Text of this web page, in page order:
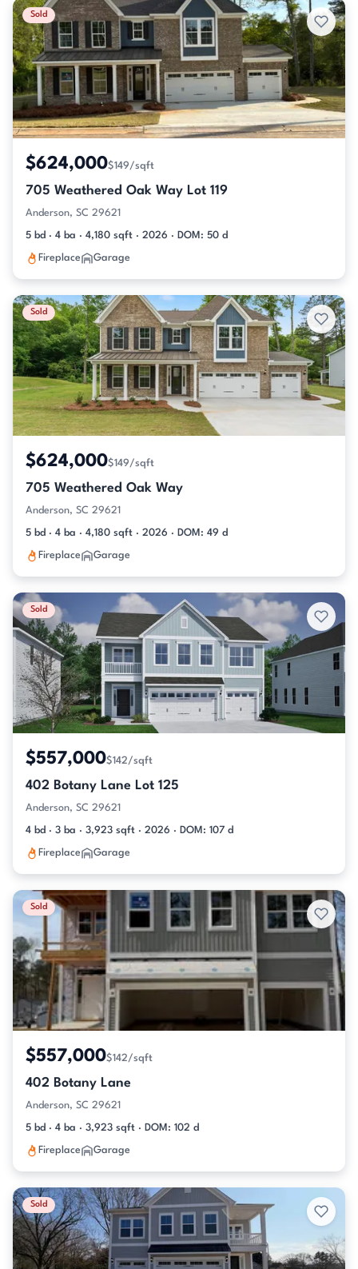
Sold
$624,000$149/sqft
705 Weathered Oak Way Lot 119
Anderson, SC 29621
5 bd · 4 ba · 4,180 sqft · 2026 · DOM: 50 d
Fireplace Garage
Sold
$624,000$149/sqft
705 Weathered Oak Way
Anderson, SC 29621
5 bd · 4 ba · 4,180 sqft · 2026 · DOM: 49 d
Fireplace Garage
Sold
$557,000$142/sqft
402 Botany Lane Lot 125
Anderson, SC 29621
4 bd · 3 ba · 3,923 sqft · 2026 · DOM: 107 d
Fireplace Garage
Sold
$557,000$142/sqft
402 Botany Lane
Anderson, SC 29621
5 bd · 4 ba · 3,923 sqft · DOM: 102 d
Fireplace Garage
Sold